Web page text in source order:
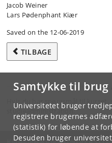
Samtykke til brug
Universitetet bruger
registrere brugernes
(statistik) for løbende at
Desuden bruger
Jacob Weiner
Lars Pødenphant Kiær
Saved on the 12-06-2019
TILBAGE
Hvis du har spørgsmål til
studieadministration.